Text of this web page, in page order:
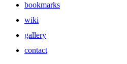
bookmarks
wiki
gallery
contact